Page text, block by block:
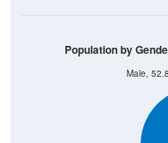
Male,
Population by